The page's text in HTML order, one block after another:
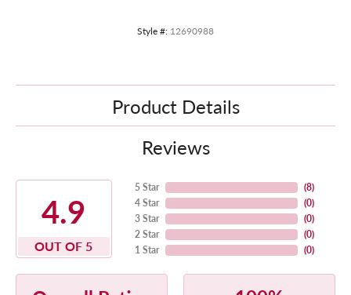
Style #: 12690988
Product Details
Reviews
4.9
OUT OF 5
5 Star
4 Star
3 Star
2 Star
1 Star
(8)
(0)
(0)
(0)
(0)